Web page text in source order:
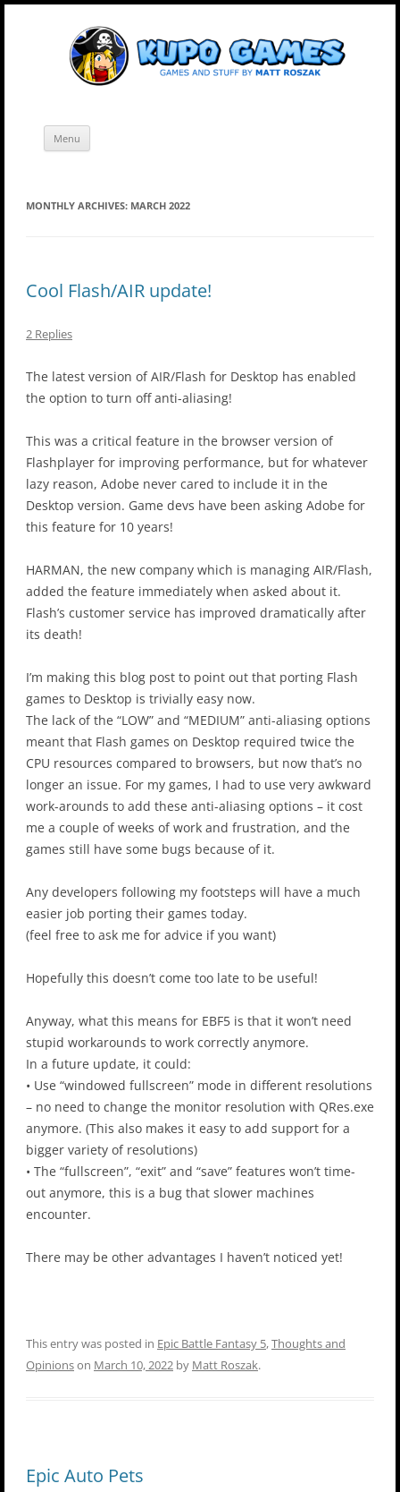
Skip
Menu
MONTHLY ARCHIVES: MARCH 2022
Cool Flash/AIR update!
2 Replies
The latest version of AIR/Flash for Desktop has enabled
the option to turn off anti-aliasing!
This was a critical feature in the browser version of
Flashplayer for improving performance, but for whatever
lazy reason, Adobe never cared to include it in the
Desktop version. Game devs have been asking Adobe for
this feature for 10 years!
HARMAN, the new company which is managing AIR/Flash,
added the feature immediately when asked about it.
Flash’s customer service has improved dramatically after
its death!
I’m making this blog post to point out that porting Flash
games to Desktop is trivially easy now.
The lack of the “LOW” and “MEDIUM” anti-aliasing options
meant that Flash games on Desktop required twice the
CPU resources compared to browsers, but now that’s no
longer an issue. For my games, I had to use very awkward
work-arounds to add these anti-aliasing options – it cost
me a couple of weeks of work and frustration, and the
games still have some bugs because of it.
Any developers following my footsteps will have a much
easier job porting their games today.
(feel free to ask me for advice if you want)
Hopefully this doesn’t come too late to be useful!
Anyway, what this means for EBF5 is that it won’t need
stupid workarounds to work correctly anymore.
In a future update, it could:
• Use “windowed fullscreen” mode in different resolutions
– no need to change the monitor resolution with QRes.exe
anymore. (This also makes it easy to add support for a
bigger variety of resolutions)
• The “fullscreen”, “exit” and “save” features won’t time-
out anymore, this is a bug that slower machines
encounter.
There may be other advantages I haven’t noticed yet!
This entry was posted in Epic Battle Fantasy 5,Thoughts and
Opinionson March 10, 2022 by Matt Roszak.
Epic Auto Pets